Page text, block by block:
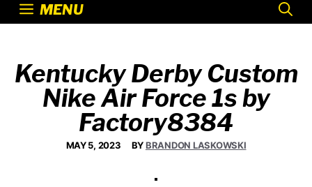
MENU
Kentucky Derby Custom
Nike Air Force 1s by
Factory8384
MAY 5, 2023 BYBRANDON LASKOWSKI